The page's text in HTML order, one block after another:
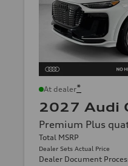
At dealer*
2027 Audi
Premium Plus
Total MSRP
Dealer Sets Actual Price
Dealer Document